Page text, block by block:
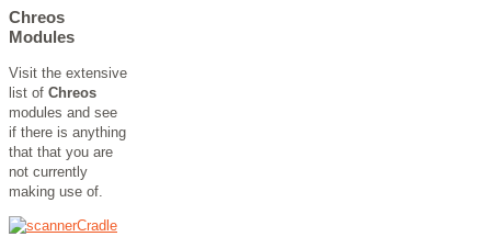
Chreos
Modules
Visit the extensive
list of Chreos
modules and see
if there is anything
that that you are
not currently
making use of.